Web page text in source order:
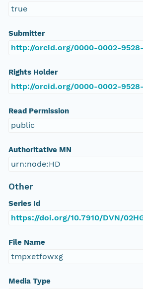
true
Submitter
http://orcid.org/0000-0002-
Rights Holder
http://orcid.org/0000-0002-
Read Permission
public
Authoritative MN
urn:node:HD
Other
Series Id
https://doi.org/10.7910/DVN/
File Name
tmpxetfowxg
Media Type